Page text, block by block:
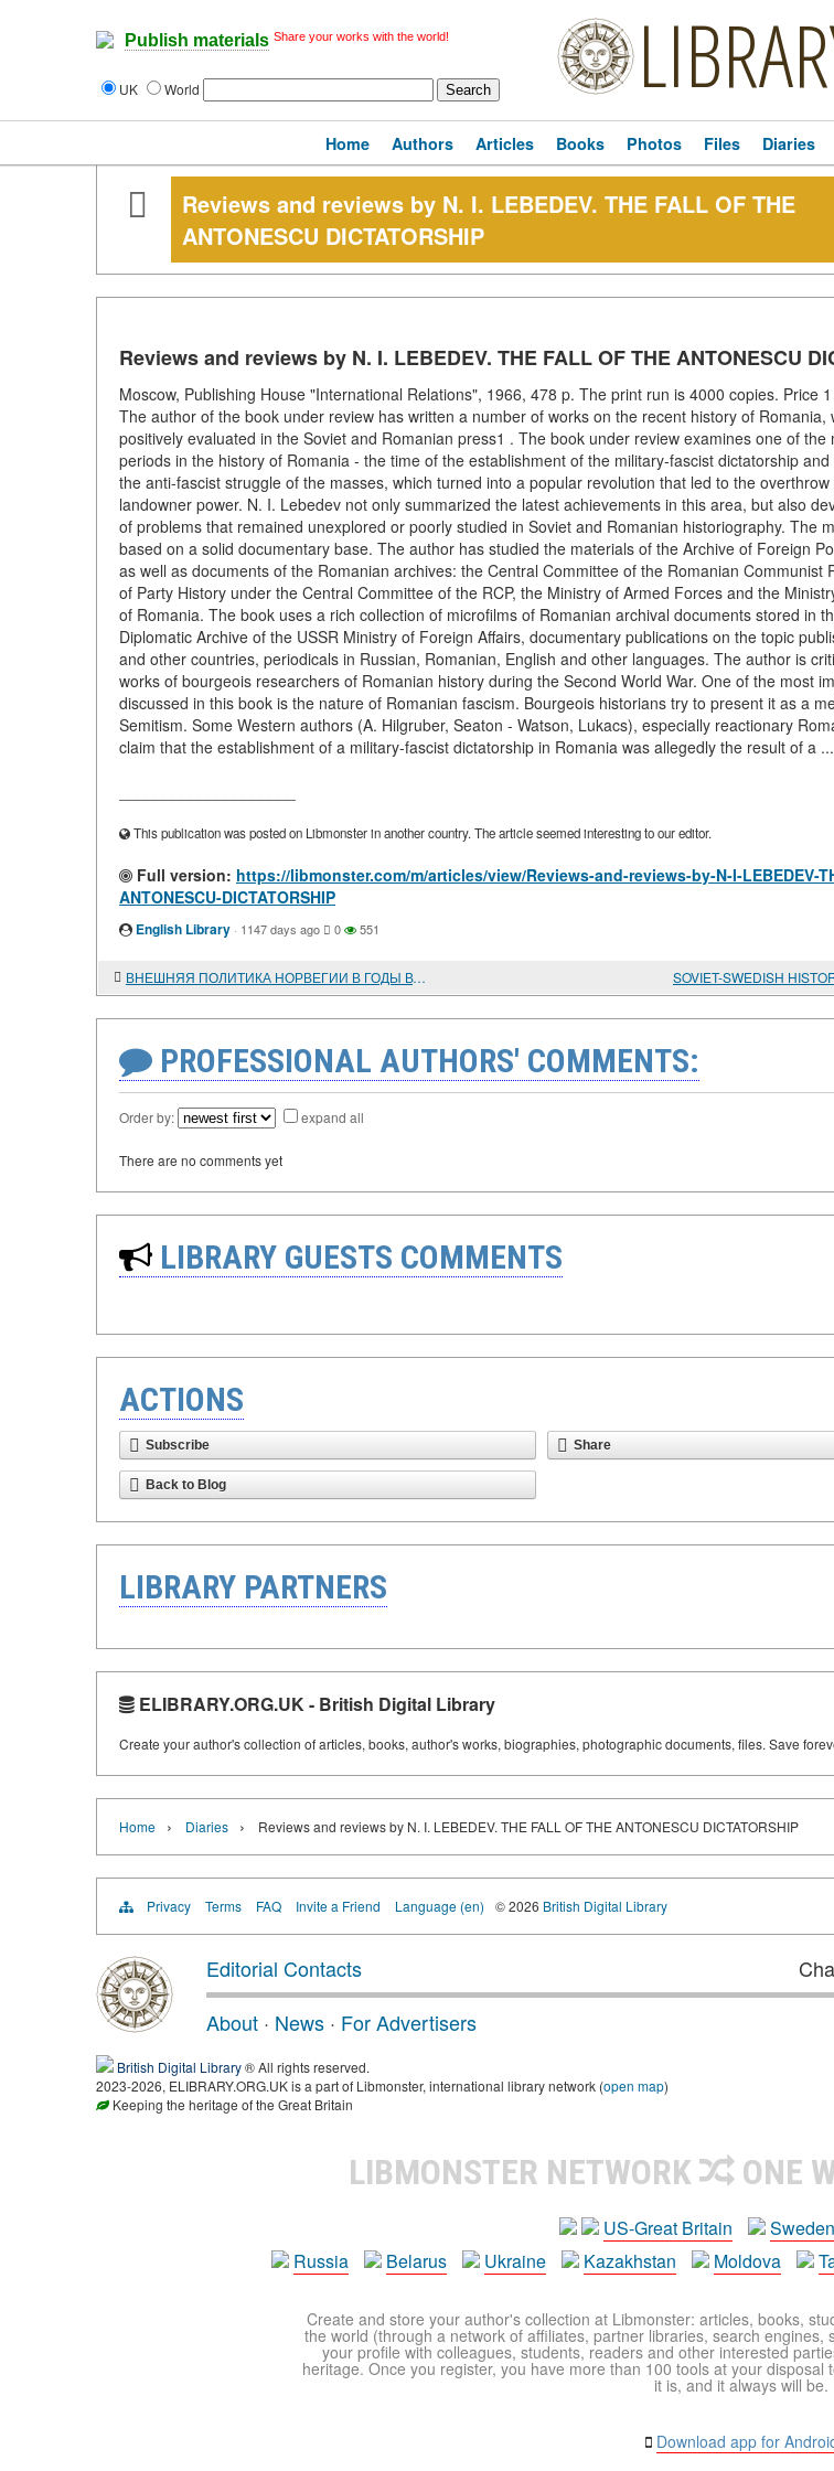
Publish materials Share your works with the world!
UK World
Home Authors Articles Books Photos Files Diaries
Reviews and reviews by N. I. LEBEDEV. THE FALL OF THE
ANTONESCU DICTATORSHIP
Reviews and reviews by N. I. LEBEDEV. THE FALL OF THE ANTONESCU
Moscow, Publishing House "International Relations", 1966, 478 p. The print run is 4000 copies. Price
The author of the book under review has written a number of works on the recent history of Romania,
positively evaluated in the Soviet and Romanian press1 . The book under review examines one of the
periods in the history of Romania - the time of the establishment of the military-fascist dictatorship
the anti-fascist struggle of the masses, which turned into a popular revolution that led to the
landowner power. N. I. Lebedev not only summarized the latest achievements in this area, but also
of problems that remained unexplored or poorly studied in Soviet and Romanian historiography. The
based on a solid documentary base. The author has studied the materials of the Archive of Foreign
as well as documents of the Romanian archives: the Central Committee of the Romanian Communist
of Party History under the Central Committee of the RCP, the Ministry of Armed Forces and the
of Romania. The book uses a rich collection of microfilms of Romanian archival documents stored in
Diplomatic Archive of the USSR Ministry of Foreign Affairs, documentary publications on the topic
and other countries, periodicals in Russian, Romanian, English and other languages. The author is
works of bourgeois researchers of Romanian history during the Second World War. One of the most
discussed in this book is the nature of Romanian fascism. Bourgeois historians try to present it as a
Semitism. Some Western authors (A. Hilgruber, Seaton - Watson, Lukacs), especially reactionary
claim that the establishment of a military-fascist dictatorship in Romania was allegedly the result of a ...
This publication was posted on Libmonster in another country. The article seemed interesting to our editor.
Full version: https://libmonster.com/m/articles/view/Reviews-and-reviews-by-N-I-LEBEDEV-
ANTONESCU-DICTATORSHIP
English Library · 1147 days ago 0 551
ВНЕШНЯЯ ПОЛИТИКА НОРВЕГИИ В ГОДЫ ВТОРОЙ МИРОВОЙ ВОЙНЫ SOVIET-SWEDISH
PROFESSIONAL AUTHORS' COMMENTS:
Order by: expand all
There are no comments yet
LIBRARY GUESTS COMMENTS
ACTIONS
Subscribe Share
Back to Blog
LIBRARY PARTNERS
ELIBRARY.ORG.UK - British Digital Library
Create your author's collection of articles, books, author's works, biographies, photographic documents, files. Save
Home › Diaries › Reviews and reviews by N. I. LEBEDEV. THE FALL OF THE ANTONESCU DICTATORSHIP
Privacy Terms FAQ Invite a Friend Language (en) © 2026 British Digital Library
Editorial Contacts
About · News · For Advertisers
British Digital Library® All rights reserved.
2023-2026, ELIBRARY.ORG.UK is a part of Libmonster, international library network (open map)
Keeping the heritage of the Great Britain
LIBMONSTER NETWORK ONE
US-Great Britain Sweden
Russia
Belarus Ukraine Kazakhstan Moldova
Create and store your author's collection at Libmonster: articles, books,
the world (through a network of affiliates, partner libraries, search engines,
your profile with colleagues, students, readers and other interested
heritage. Once you register, you have more than 100 tools at your
it is, and it always will be.
Download app for